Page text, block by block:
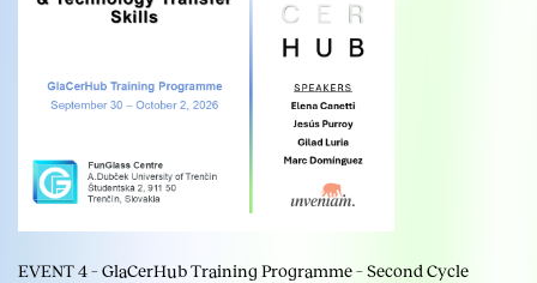
EVENT 4 – GlaCerHub Training Programme – Second Cycle